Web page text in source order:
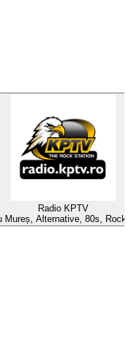
Radio KPTV
Mureș, Alternative, 80s,